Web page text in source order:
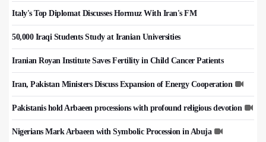
Italy's Top Diplomat Discusses Hormuz With Iran's FM
50,000 Iraqi Students Study at Iranian Universities
Iranian Royan Institute Saves Fertility in Child Cancer Patients
Iran, Pakistan Ministers Discuss Expansion of Energy Cooperation
Pakistanis hold Arbaeen processions with profound religious devotion
Nigerians Mark Arbaeen with Symbolic Procession in Abuja